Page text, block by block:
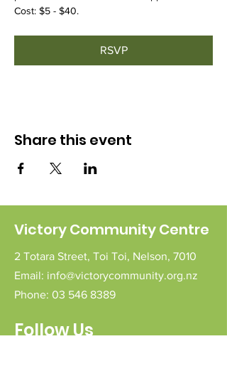
Cost: $5 - $40.
RSVP
Share this event
Victory Community Centre
2 Totara Street, Toi Toi, Nelson, 7010
Email: info@victorycommunity.org.nz
Phone: 03 546 8389
Follow Us